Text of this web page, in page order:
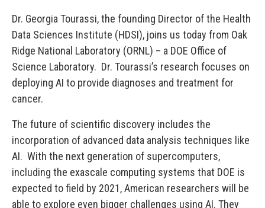
Dr. Georgia Tourassi, the founding Director of the Health
Data Sciences Institute (HDSI), joins us today from Oak
Ridge National Laboratory (ORNL) – a DOE Office of
Science Laboratory. Dr. Tourassi’s research focuses on
deploying AI to provide diagnoses and treatment for
cancer.
The future of scientific discovery includes the
incorporation of advanced data analysis techniques like
AI. With the next generation of supercomputers,
including the exascale computing systems that DOE is
expected to field by 2021, American researchers will be
able to explore even bigger challenges using AI. They